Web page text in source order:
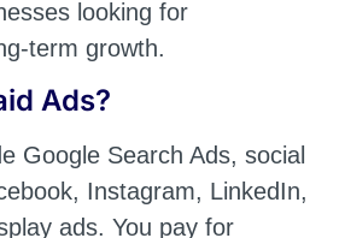
looking for
term growth.
Ads?
Google Search Ads, social
Instagram, LinkedIn,
ads. You pay for